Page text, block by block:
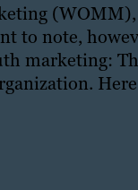
to note,
marketing: